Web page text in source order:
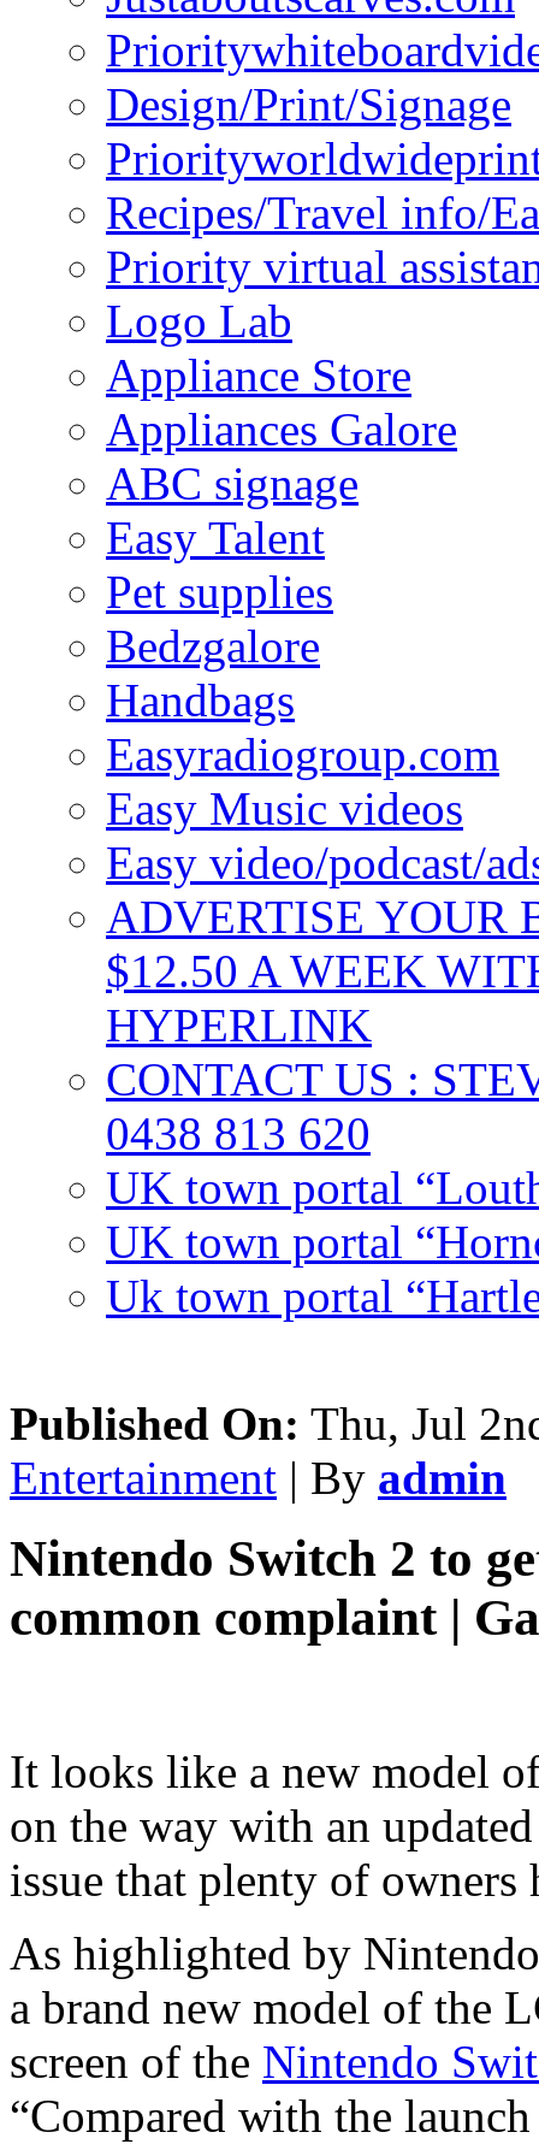
Design/Print/Signage
Recipes/Travel info/
Priority virtual
Logo Lab
Appliance Store
Appliances Galore
ABC signage
Easy Talent
Pet supplies
Bedzgalore
Handbags
Easyradiogroup.com
Easy Music videos
Easy video/podcast/
ADVERTISE YOUR
$12.50 A WEEK
HYPERLINK
CONTACT US :
0438 813 620
UK town portal
UK town portal
Uk town portal
Published On: Thu, Jul
Entertainment | By admin
Nintendo Switch 2 to
common complaint |
It looks like a new model
on the way with an
issue that plenty of owners
As highlighted by
a brand new model of the
screen of the Nintendo
“Compared with the